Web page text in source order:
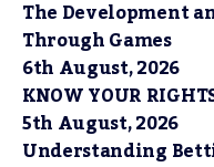
The Development
Through Games
6th August, 2026
KNOW YOUR
5th August, 2026
Understanding